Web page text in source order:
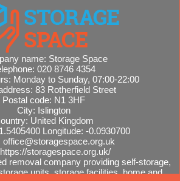
name: Storage Space
020 8746 4354
Monday to Sunday, 07:00-22:00
83 Rotherfield Street
Postal code: N1 3HF
City: Islington
United Kingdom
Longitude: -0.0930700
office@storagespace.org.uk
https://storagespace.org.uk/
removal company providing self-storage,
units, storage facilities, home and